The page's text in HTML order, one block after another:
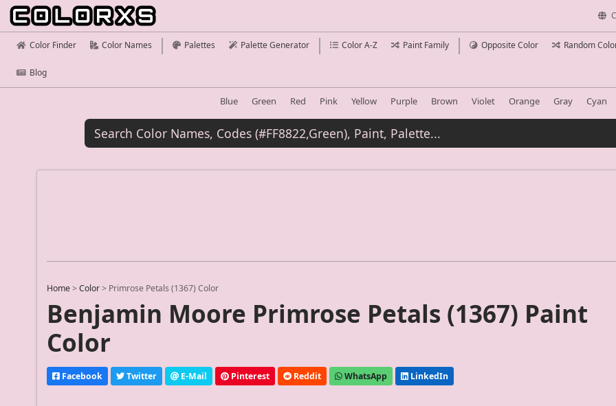
Color Finder Color Names Palettes Palette Generator Color A-Z Paint Family Opposite Color Random
Blog
Blue Green Red Pink Yellow Purple Brown Violet Orange Gray Cyan
Home >Color > Primrose Petals (1367) Color
Benjamin Moore Primrose Petals (1367) Paint
Color
Facebook Twitter E-Mail Pinterest Reddit WhatsApp LinkedIn